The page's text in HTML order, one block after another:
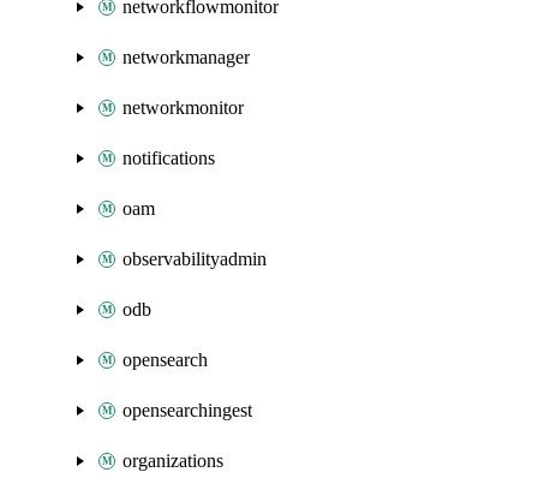
networkflowmonitor
networkmanager
networkmonitor
notifications
oam
observabilityadmin
odb
opensearch
opensearchingest
organizations